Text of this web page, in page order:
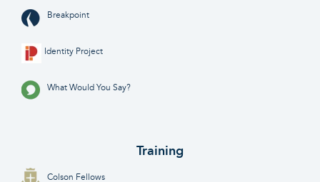
Breakpoint
Identity Project
What Would You Say?
Training
Colson Fellows